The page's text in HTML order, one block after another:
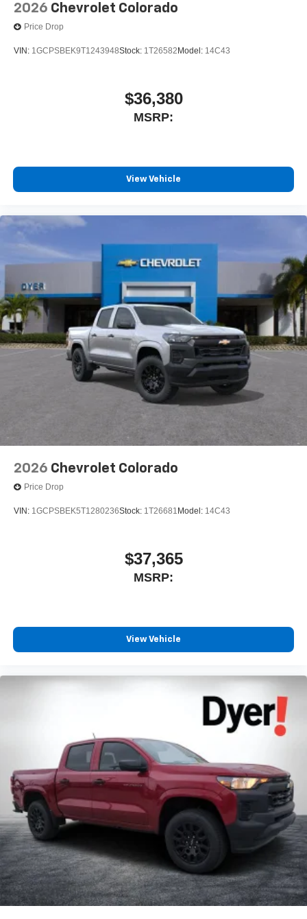
2026 Chevrolet Colorado
Price Drop
VIN: 1GCPSBEK9T1243948Stock: 1T26582 Model: 14C43
$36,380
MSRP:
View Vehicle
2026 Chevrolet Colorado
Price Drop
VIN: 1GCPSBEK5T1280236Stock: 1T26681 Model: 14C43
$37,365
MSRP:
View Vehicle